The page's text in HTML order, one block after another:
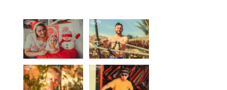
Wind forecast
Virtual tur
Hotel Canyon Dahab
News